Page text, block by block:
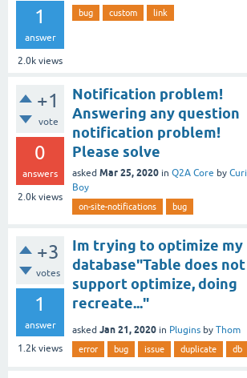
1
answer
2.0k views
bug custom link
+1
vote
0
answers
2.0k views
Notification problem!
Answering any question
notification problem!
Please solve
asked Mar 25, 2020 in Q2A Core by
Boy
on-site-notifications bug
+3
votes
1
answer
1.2k views
Im trying to optimize my
database"Table does not
support optimize, doing
recreate..."
asked Jan 21, 2020 in Plugins by Thom
error bug issue duplicate db